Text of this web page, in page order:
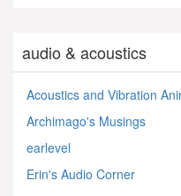
audio & acoustics
Acoustics and Vibration
Archimago's Musings
earlevel
Erin's Audio Corner